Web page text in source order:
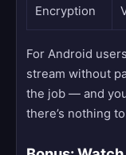
Encryption
For Android
stream without
the job — and
there’s nothing